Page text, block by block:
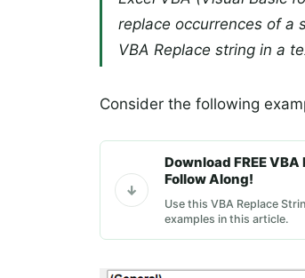
replace occurrences of a
VBA Replace string in a
Consider the following
Download FREE
Follow Along!
Use this VBA Replace
examples in this article.